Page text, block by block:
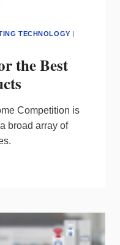
TECHNOLOGY
the Best
Competition is
broad array of